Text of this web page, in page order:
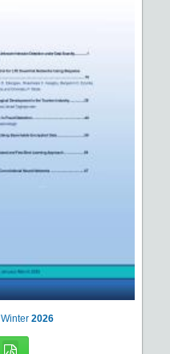
Winter 2026